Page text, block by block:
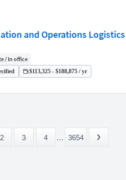
and Operations Logistics
/ In office
$113,325 - $188,875 / yr
2 3 4 ... 3654